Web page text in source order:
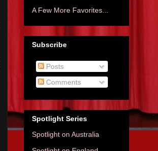
A Few More Favorites...
Subscribe
Posts
Comments
Spotlight Series
Spotlight on Australia